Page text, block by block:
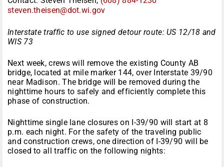
steven.theisen@dot.wi.gov
Interstate traffic to use signed detour route: US 12/18 and
WIS 73
Next week, crews will remove the existing County AB
bridge, located at mile marker 144, over Interstate 39/90
near Madison. The bridge will be removed during the
nighttime hours to safely and efficiently complete this
phase of construction.
Nighttime single lane closures on I-39/90 will start at 8
p.m. each night. For the safety of the traveling public
and construction crews, one direction of I-39/90 will be
closed to all traffic on the following nights: